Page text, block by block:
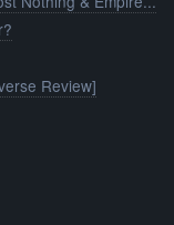
Review]